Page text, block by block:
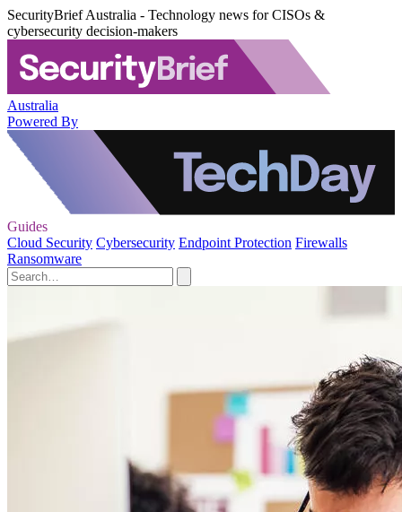
SecurityBrief Australia - Technology news for CISOs &
cybersecurity decision-makers
Australia
Powered By
Guides
Cloud Security Cybersecurity Endpoint Protection Firewalls
Ransomware